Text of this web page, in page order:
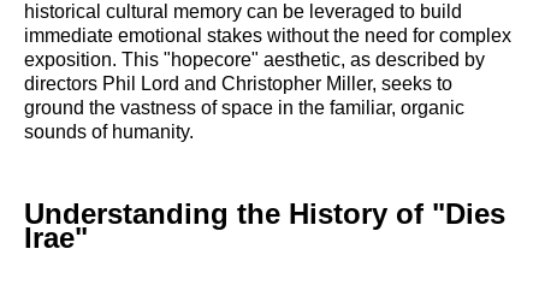
historical cultural memory can be leveraged to build
immediate emotional stakes without the need for complex
exposition. This "hopecore" aesthetic, as described by
directors Phil Lord and Christopher Miller, seeks to
ground the vastness of space in the familiar, organic
sounds of humanity.
Understanding the History of "Dies
Irae"